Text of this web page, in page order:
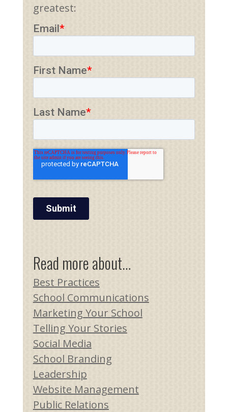
greatest:
Read more about…
Best Practices
School Communications
Marketing Your School
Telling Your Stories
Social Media
School Branding
Leadership
Website Management
Public Relations